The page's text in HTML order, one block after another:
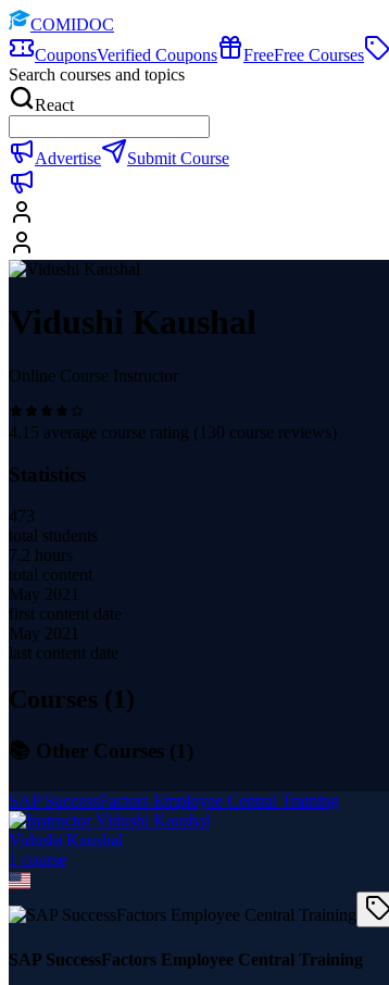
COMIDOC
CouponsVerified Coupons FreeFree Courses
Search courses and topics
React
Advertise Submit Course
Vidushi Kaushal
Online Course Instructor
4.15 average course rating ( 130 course reviews)
Statistics
473
total students
7.2 hours
total content
May 2021
first content date
May 2021
last content date
Courses (1)
📚 Other Courses (1 )
SAP SuccessFactors Employee Central Training
Vidushi Kaushal
1 course
SAP SuccessFactors Employee Central Training